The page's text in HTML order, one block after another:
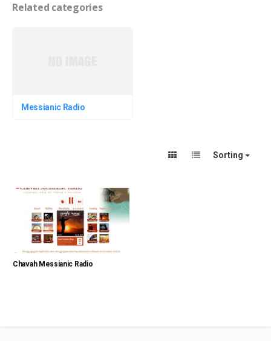
Related categories
Messianic Radio
Sorting
Chavah Messianic Radio